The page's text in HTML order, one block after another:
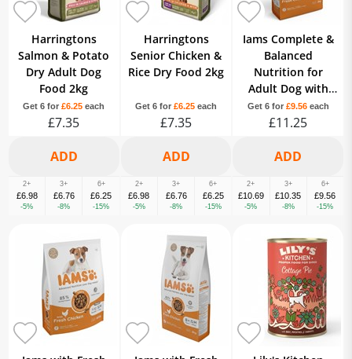
Harringtons
Salmon & Potato
Dry Adult Dog
Food 2kg
Get 6 for£6.25 each
£7.35
2+
£6.98
-5%
3+
£6.76
-8%
6+
£6.25
-15%
Harringtons
Senior Chicken &
Rice Dry Food 2kg
Get 6 for £6.25 each
£7.35
2+
£6.98
-5%
3+
£6.76
-8%
6+
£6.25
-15%
Iams Complete &
Balanced
Nutrition for
Adult Dog with
Fresh Chicken 1+
Years 2kg
Get 6 for £9.56each
£11.25
2+
£10.69
-5%
3+
£10.35
-8%
6+
£9.56
-15%